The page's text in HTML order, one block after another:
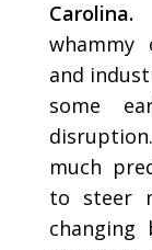
Carolina.
whammy
and
some
much
to steer
changing